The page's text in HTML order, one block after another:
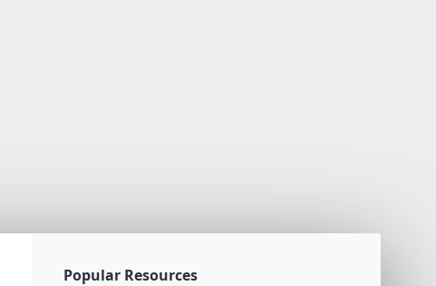
Popular Resources